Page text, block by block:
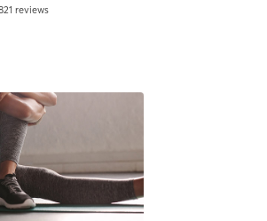
reviews